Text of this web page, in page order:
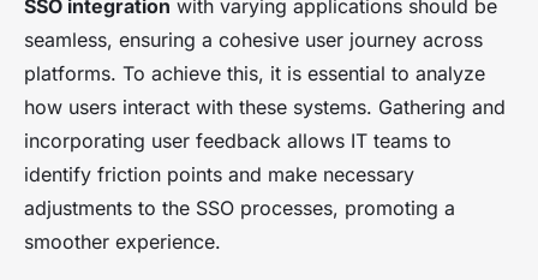
SSO integration with varying applications should be
seamless, ensuring a cohesive user journey across
platforms. To achieve this, it is essential to analyze
how users interact with these systems. Gathering and
incorporating user feedback allows IT teams to
identify friction points and make necessary
adjustments to the SSO processes, promoting a
smoother experience.